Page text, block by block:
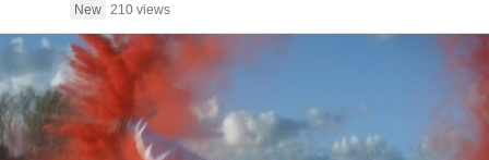
New 210 views